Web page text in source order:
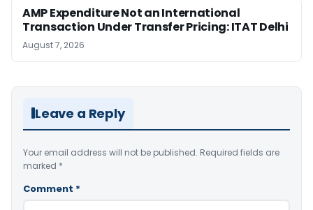
AMP Expenditure Not an International
Transaction Under Transfer Pricing: ITAT Delhi
August 7, 2026
Leave a Reply
Your email address will not be published. Required fields are
marked *
Comment *